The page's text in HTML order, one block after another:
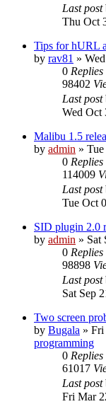
Last post
Thu Oct
Tips for hURL
by rav81 »
0 Replies
98402
Last post
Wed Oct
Malibu 1.5
by admin »
0 Replies
114009
Last post
Tue Oct
SID plugin 2.0
by admin » Sat
0 Replies
98898
Last post
Sat Sep
Two screen
by Bugala » Fri
programming
0 Replies
61017
Last post
Fri Mar